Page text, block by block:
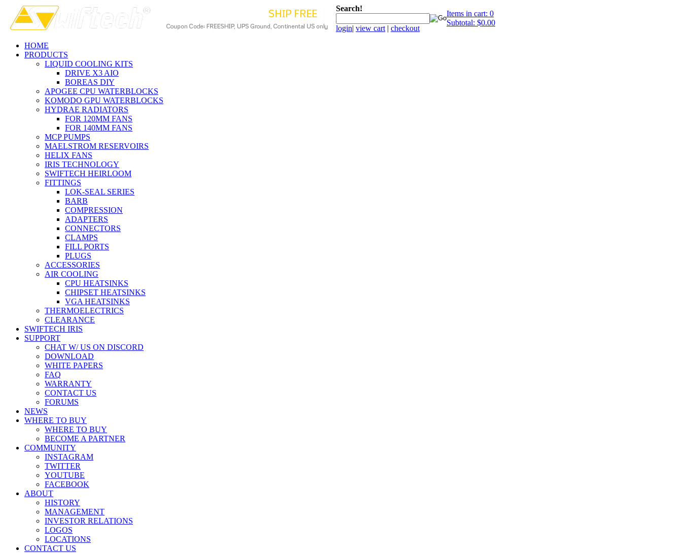
Search!
login| view cart | checkout
Items in cart: 0
Subtotal: $0.00
HOME
PRODUCTS
LIQUID COOLING KITS
DRIVE X3 AIO
BOREAS DIY
APOGEE CPU WATERBLOCKS
KOMODO GPU WATERBLOCKS
HYDRAE RADIATORS
FOR 120MM FANS
FOR 140MM FANS
MCP PUMPS
MAELSTROM RESERVOIRS
HELIX FANS
IRIS TECHNOLOGY
SWIFTECH HEIRLOOM
FITTINGS
LOK-SEAL SERIES
BARB
COMPRESSION
ADAPTERS
CONNECTORS
CLAMPS
FILL PORTS
PLUGS
ACCESSORIES
AIR COOLING
CPU HEATSINKS
CHIPSET HEATSINKS
VGA HEATSINKS
THERMOELECTRICS
CLEARANCE
SWIFTECH IRIS
SUPPORT
CHAT W/ US ON DISCORD
DOWNLOAD
WHITE PAPERS
FAQ
WARRANTY
CONTACT US
FORUMS
NEWS
WHERE TO BUY
WHERE TO BUY
BECOME A PARTNER
COMMUNITY
INSTAGRAM
TWITTER
YOUTUBE
FACEBOOK
ABOUT
HISTORY
MANAGEMENT
INVESTOR RELATIONS
LOGOS
LOCATIONS
CONTACT US